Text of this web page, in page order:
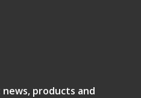
products and